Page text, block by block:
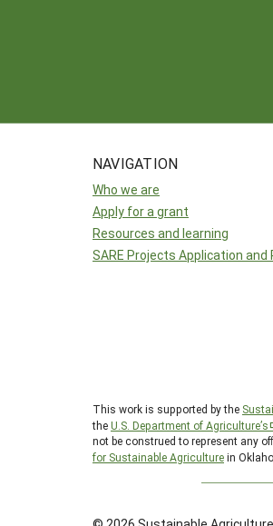
NAVIGATION
Who we are
Apply for a grant
Resources and learning
SARE Projects Application and
This work is supported by the
theU.S. Department of Agriculture’s
not be construed to represent any
for Sustainable Agriculturein